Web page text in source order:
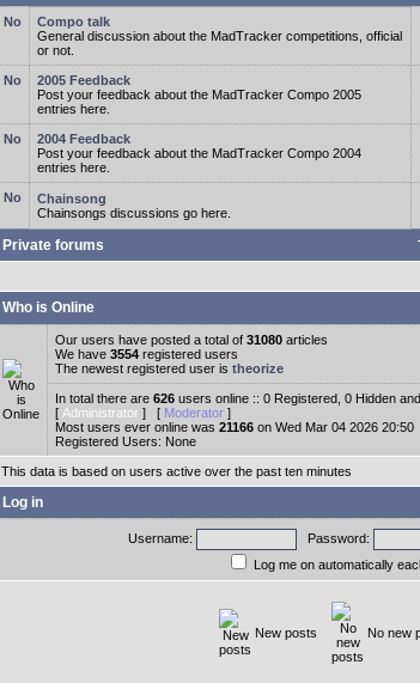
Compo talk
General discussion about the MadTracker competitions, official
or not.
2005 Feedback
Post your feedback about the MadTracker Compo 2005
entries here.
2004 Feedback
Post your feedback about the MadTracker Compo 2004
entries here.
Chainsong
Chainsongs discussions go here.
Private forums
Who is Online
Our users have posted a total of 31080 articles
We have 3554 registered users
The newest registered user is theorize
In total there are 626 users online :: 0 Registered, 0 Hidden
[ Administrator ] [ Moderator ]
Most users ever online was 21166 on Wed Mar 04 2026 20:50
Registered Users: None
This data is based on users active over the past ten minutes
Log in
Username:
Password:
Log me on automatically
New posts No new